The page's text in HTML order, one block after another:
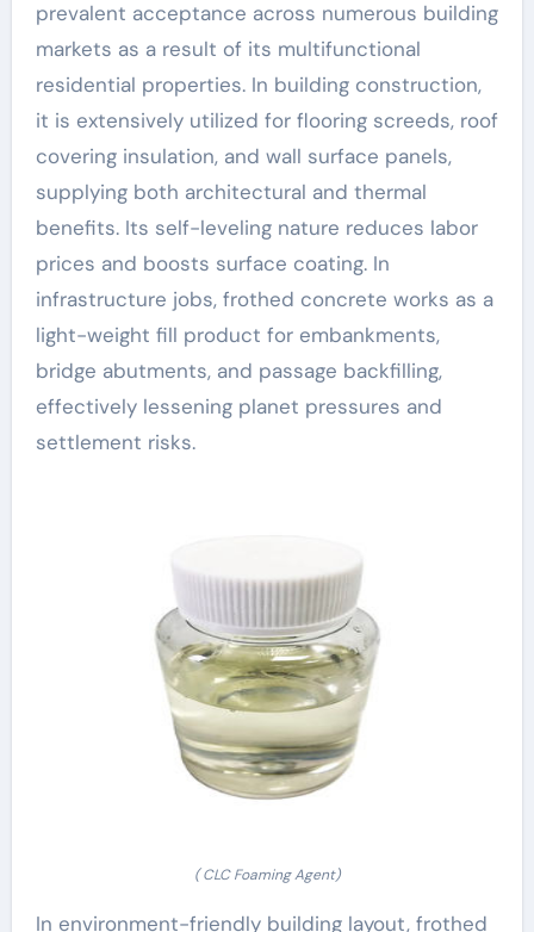
prevalent acceptance across numerous building
markets as a result of its multifunctional
residential properties. In building construction,
it is extensively utilized for flooring screeds, roof
covering insulation, and wall surface panels,
supplying both architectural and thermal
benefits. Its self-leveling nature reduces labor
prices and boosts surface coating. In
infrastructure jobs, frothed concrete works as a
light-weight fill product for embankments,
bridge abutments, and passage backfilling,
effectively lessening planet pressures and
settlement risks.
( CLC Foaming Agent)
In environment-friendly building layout, frothed